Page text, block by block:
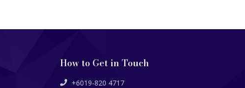
How to Get in Touch
+6019-820 4717